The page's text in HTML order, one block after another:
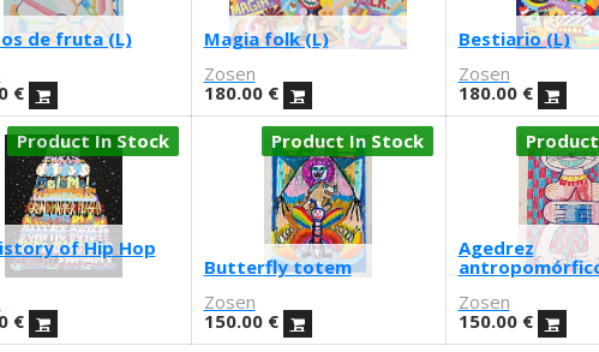
de fruta (L)
€
Magia folk (L)
Zosen
180.00€
Bestiario (L)
Zosen
180.00€
of Hip Hop
€
Product In Stock
Butterfly totem
Zosen
150.00€
Product In Stock
Agedrez
Zosen
150.00€